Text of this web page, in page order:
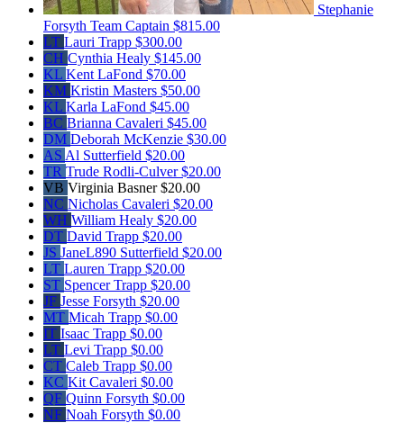
Stephanie
Forsyth Team Captain $815.00
LT Lauri Trapp $300.00
CH Cynthia Healy $145.00
KL Kent LaFond $70.00
KM Kristin Masters $50.00
KL Karla LaFond $45.00
BC Brianna Cavaleri $45.00
DM Deborah McKenzie $30.00
AS Al Sutterfield $20.00
TR Trude Rodli-Culver$20.00
VB Virginia Basner$20.00
NC Nicholas Cavaleri $20.00
WH William Healy $20.00
DT David Trapp $20.00
JS JaneL890 Sutterfield $20.00
LT Lauren Trapp $20.00
ST Spencer Trapp $20.00
JF Jesse Forsyth $20.00
MT Micah Trapp $0.00
IT Isaac Trapp $0.00
LT Levi Trapp $0.00
CT Caleb Trapp $0.00
KC Kit Cavaleri $0.00
QF Quinn Forsyth $0.00
NF Noah Forsyth $0.00